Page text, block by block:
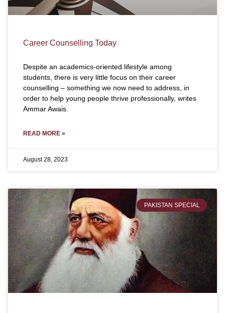
Career Counselling Today
Despite an academics-oriented lifestyle among
students, there is very little focus on their career
counselling – something we now need to address, in
order to help young people thrive professionally, writes
Ammar Awais.
READ MORE »
August 28, 2023
PAKISTAN SPECIAL